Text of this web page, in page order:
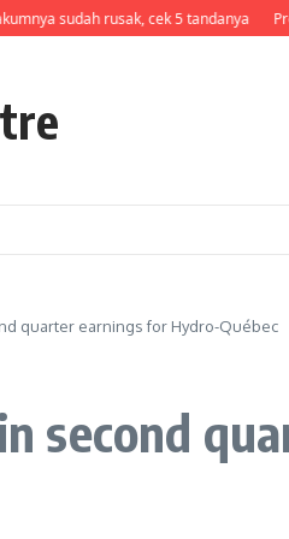
sudah rusak, cek 5 tandanya
quarter earnings for Hydro-Québec
second